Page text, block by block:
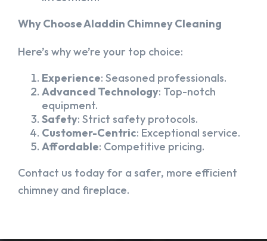
Why Choose Aladdin Chimney Cleaning
Here’s why we’re your top choice:
Experience: Seasoned professionals.
Advanced Technology: Top-notch
equipment.
Safety: Strict safety protocols.
Customer-Centric: Exceptional service.
Affordable: Competitive pricing.
Contact us today for a safer, more efficient
chimney and fireplace.